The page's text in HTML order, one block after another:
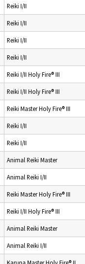
Reiki I/II
Reiki I/II
Reiki I/II
Reiki I/II
Reiki I/II Holy Fire® III
Reiki I/II Holy Fire® III
Reiki Master Holy Fire® III
Reiki I/II
Reiki I/II
Animal Reiki Master
Animal Reiki I/II
Reiki Master Holy Fire® III
Reiki I/II Holy Fire® III
Animal Reiki Master
Animal Reiki I/II